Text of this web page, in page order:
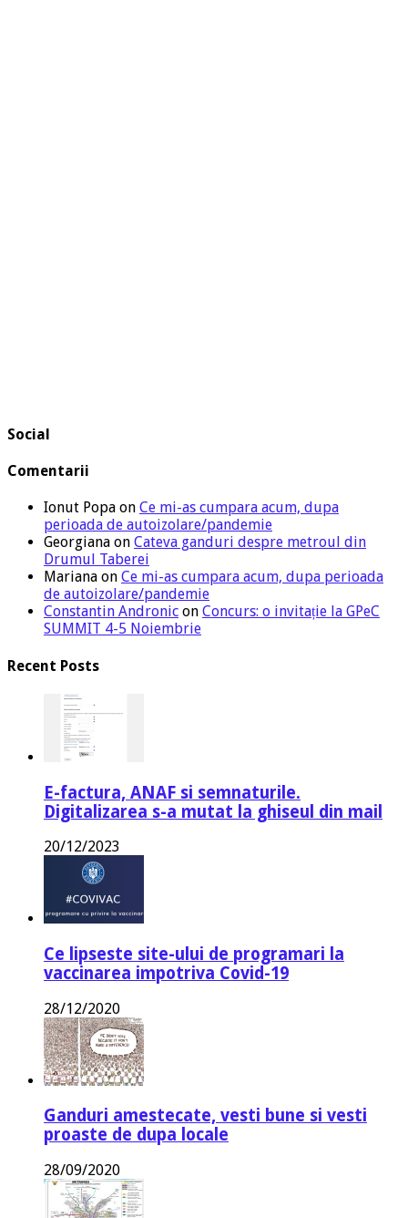
Social
Comentarii
Ionut Popa on Ce mi-as cumpara acum, dupa
perioada de autoizolare/pandemie
Georgiana on Cateva ganduri despre metroul din
Drumul Taberei
Mariana on Ce mi-as cumpara acum, dupa perioada
de autoizolare/pandemie
Constantin Andronic on Concurs: o invitație la GPeC
SUMMIT 4-5 Noiembrie
Recent Posts
E-factura, ANAF si semnaturile.
Digitalizarea s-a mutat la ghiseul din mail
20/12/2023
Ce lipseste site-ului de programari la
vaccinarea impotriva Covid-19
28/12/2020
Ganduri amestecate, vesti bune si vesti
proaste de dupa locale
28/09/2020